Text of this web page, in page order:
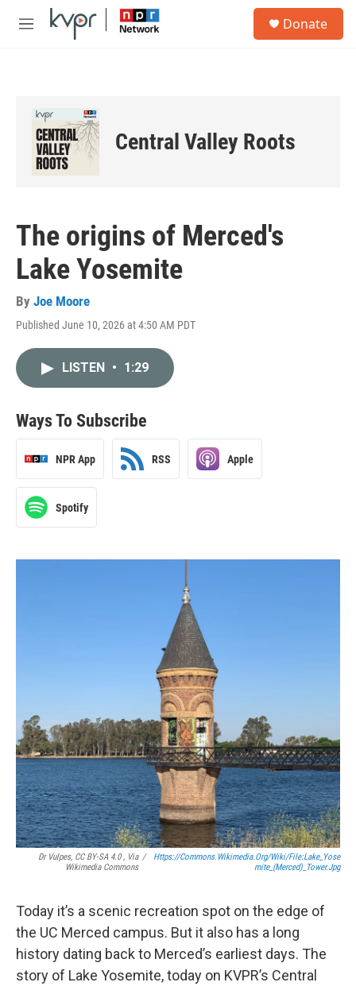
Skip to main content
M
Donate
Central Valley Roots
The origins of Merced's
Lake Yosemite
By Joe Moore
Published June 10, 2026 at 4:50 AM PDT
LISTEN • 1:29
Ways To Subscribe
NPR App RSS Apple
Spotify
Dr Vulpes, CC BY-SA 4.0 , Via
Wikimedia Commons
/
Https://commons.wikimedia.org/wiki/File:Lake_Yose
Mite_(Merced)_Tower.jpg
Today it’s a scenic recreation spot on the edge of
the UC Merced campus. But it also has a long
history dating back to Merced’s earliest days. The
story of Lake Yosemite, today on KVPR’s Central